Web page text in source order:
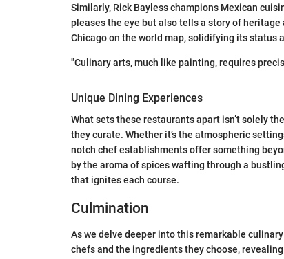
Similarly, Rick Bayless champions Mexican
pleases the eye but also tells a story of
Chicago on the world map, solidifying its status
"Culinary arts, much like painting, requires
Unique Dining Experiences
What sets these restaurants apart isn’t solely
they curate. Whether it’s the atmospheric
notch chef establishments offer something
by the aroma of spices wafting through a
that ignites each course.
Culmination
As we delve deeper into this remarkable
chefs and the ingredients they choose,